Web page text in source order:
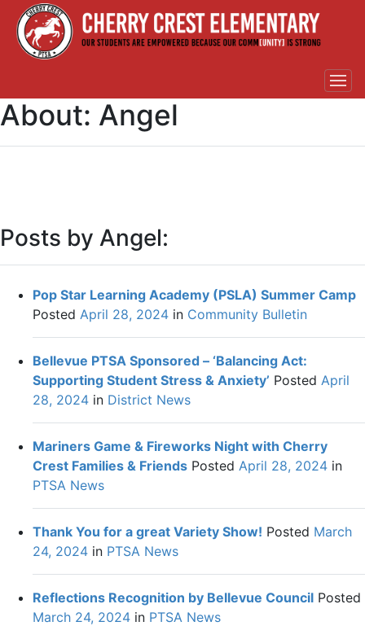
About: Angel
Posts by Angel:
Pop Star Learning Academy (PSLA) Summer Camp
Posted April 28, 2024 in Community Bulletin
Bellevue PTSA Sponsored – ‘Balancing Act:
Supporting Student Stress & Anxiety’ Posted April
28, 2024 in District News
Mariners Game & Fireworks Night with Cherry
Crest Families & Friends Posted April 28, 2024 in
PTSA News
Thank You for a great Variety Show! Posted March
24, 2024 in PTSA News
Reflections Recognition by Bellevue Council Posted
March 24, 2024 in PTSA News